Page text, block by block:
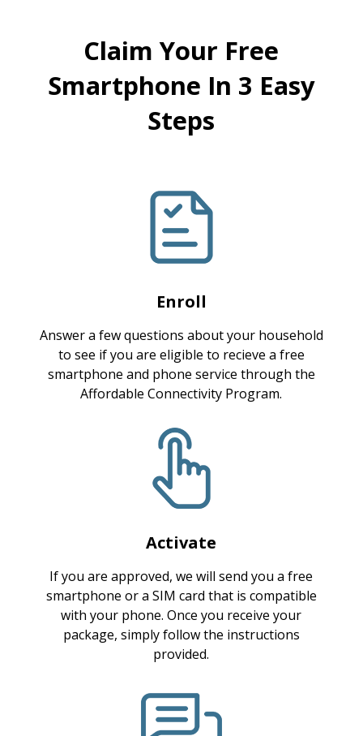
Claim Your Free
Smartphone In 3 Easy
Steps
Enroll
Answer a few questions about your household
to see if you are eligible to recieve a free
smartphone and phone service through the
Affordable Connectivity Program.
Activate
If you are approved, we will send you a free
smartphone or a SIM card that is compatible
with your phone. Once you receive your
package, simply follow the instructions
provided.